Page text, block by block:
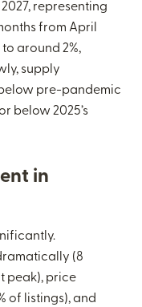
representing
from April
around 2%,
supply
pre-pandemic
below 2025’s
in
(8
peak), price
of listings), and